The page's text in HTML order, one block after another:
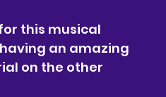
this musical
an amazing
on the other